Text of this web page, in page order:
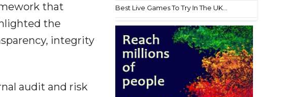
that
the
integrity
audit and risk
Best Live Games To Try In The UK...